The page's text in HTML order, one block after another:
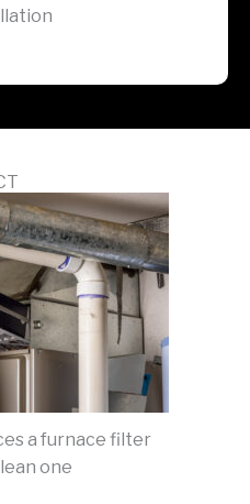
a furnace filter
one